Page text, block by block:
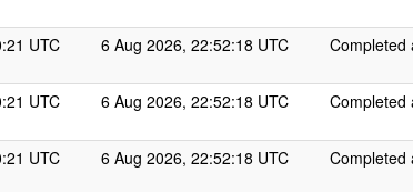
UTC 6 Aug 2026, 22:52:18 UTC Completed
UTC 6 Aug 2026, 22:52:18 UTC Completed
UTC 6 Aug 2026, 22:52:18 UTC Completed